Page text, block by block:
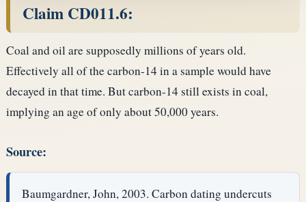
Claim CD011.6:
Coal and oil are supposedly millions of years old.
Effectively all of the carbon-14 in a sample would have
decayed in that time. But carbon-14 still exists in coal,
implying an age of only about 50,000 years.
Source:
Baumgardner, John, 2003. Carbon dating undercuts